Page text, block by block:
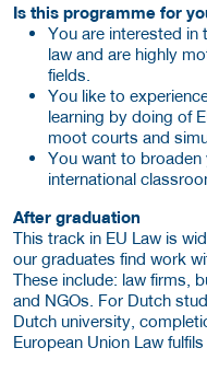
Is this programme for
You are interested in
law and are highly
fields.
You like to
learning by doing of
moot courts and
You want to broaden
international
After graduation
This track in EU Law is
our graduates find work
These include: law firms,
and NGOs. For Dutch
Dutch university,
European Union Law